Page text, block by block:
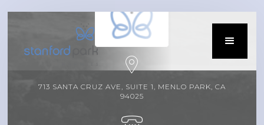
713 SANTA CRUZ AVE, SUITE 1, MENLO PARK, CA
94025